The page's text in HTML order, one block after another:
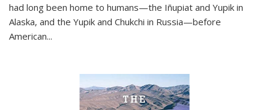
had long been home to humans—the Iñupiat and Yupik in
Alaska, and the Yupik and Chukchi in Russia—before
American...